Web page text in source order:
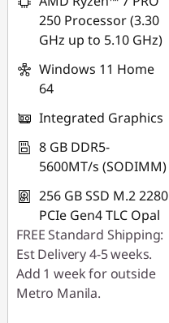
250 Processor (3.30
GHz up to 5.10 GHz)
Windows 11 Home
64
Integrated Graphics
8 GB DDR5-
5600MT/s (SODIMM)
256 GB SSD M.2 2280
PCIe Gen4 TLC Opal
FREE Standard Shipping:
Est Delivery 4-5 weeks.
Add 1 week for outside
Metro Manila.